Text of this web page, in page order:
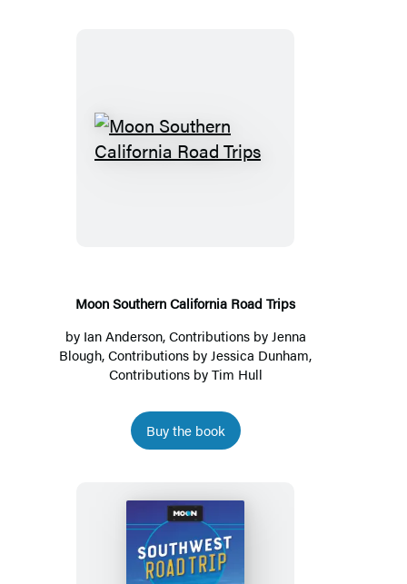
Moon
Moon Southern California Road Trips
by Ian Anderson, Contributions by Jenna
Blough, Contributions by Jessica Dunham,
Contributions byTim Hull
Buy the book